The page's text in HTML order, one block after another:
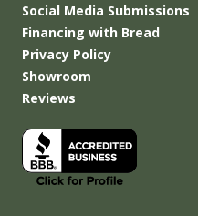
Social Media Submissions
Financing with Bread
Privacy Policy
Showroom
Reviews